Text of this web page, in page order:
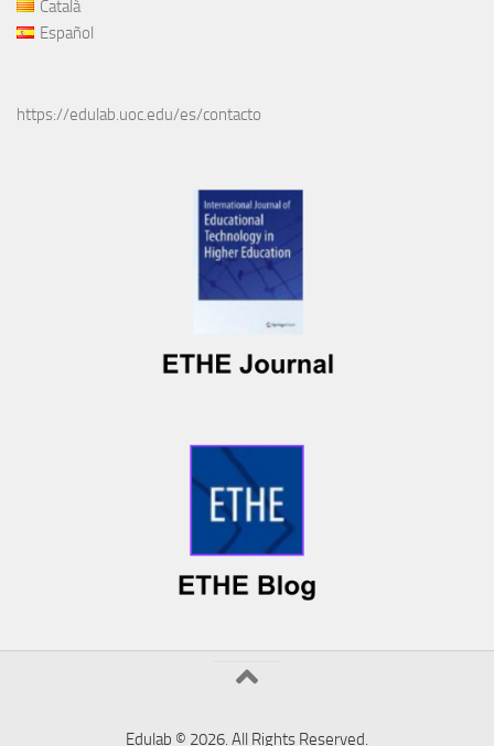
Català
Español
https://edulab.uoc.edu/es/contacto
Edulab © 2026. All Rights Reserved.